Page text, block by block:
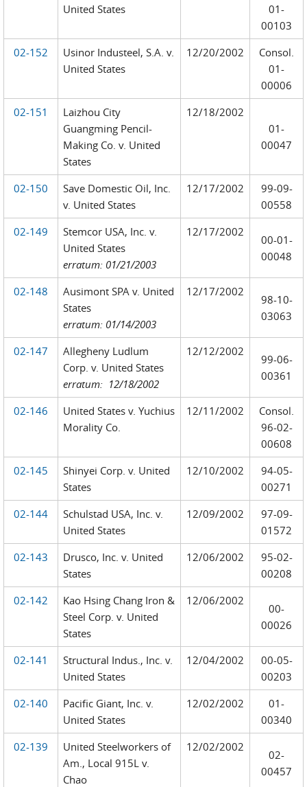
United States
01-
00103
02-152
Usinor Industeel, S.A. v.
United States
12/20/2002
Consol.
01-
00006
02-151
Laizhou City
Guangming Pencil-
Making Co. v. United
States
12/18/2002
01-
00047
02-150
Save Domestic Oil, Inc.
v. United States
12/17/2002
99-09-
00558
02-149
Stemcor USA, Inc. v.
United States
erratum: 01/21/2003
12/17/2002
00-01-
00048
02-148
Ausimont SPA v. United
States
erratum: 01/14/2003
12/17/2002
98-10-
03063
02-147
Allegheny Ludlum
Corp. v. United States
erratum: 12/18/2002
12/12/2002
99-06-
00361
02-146
United States v. Yuchius
Morality Co.
12/11/2002
Consol.
96-02-
00608
02-145
Shinyei Corp. v. United
States
12/10/2002
94-05-
00271
02-144
Schulstad USA, Inc. v.
United States
12/09/2002
97-09-
01572
02-143
Drusco, Inc. v. United
States
12/06/2002
95-02-
00208
02-142
Kao Hsing Chang Iron &
Steel Corp. v. United
States
12/06/2002
00-
00026
02-141
Structural Indus., Inc. v.
United States
12/04/2002
00-05-
00203
02-140
Pacific Giant, Inc. v.
United States
12/02/2002
01-
00340
02-139
United Steelworkers of
Am., Local 915L v.
Chao
12/02/2002
02-
00457